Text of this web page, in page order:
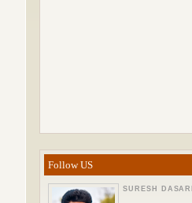
Follow US
SURESH DASARI